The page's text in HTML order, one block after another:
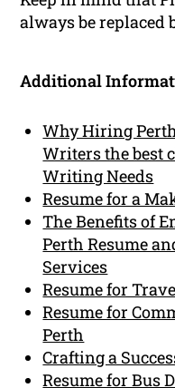
always be replaced
Additional
Why Hiring
Writers the best
Writing Needs
Resume for a
The Benefits of
Perth Resume
Services
Resume for
Resume for
Perth
Crafting a
Resume for Bus